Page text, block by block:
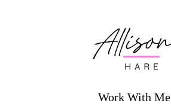
Work With Me